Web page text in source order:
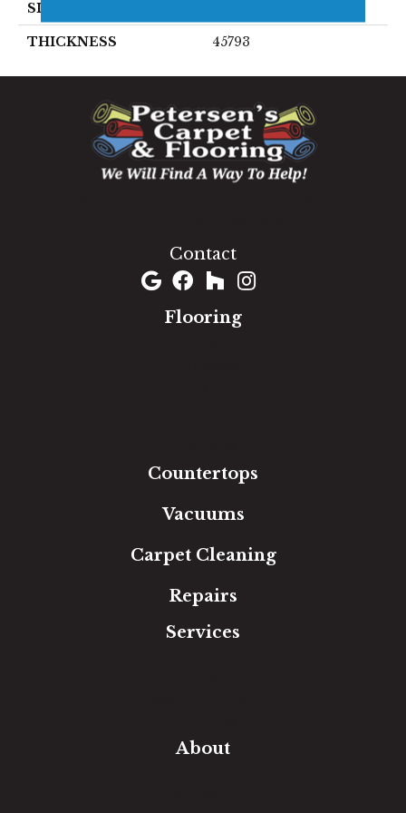
SIZE
THICKNESS 45793
Contact
Flooring
Countertops
Vacuums
Carpet Cleaning
Repairs
Services
About